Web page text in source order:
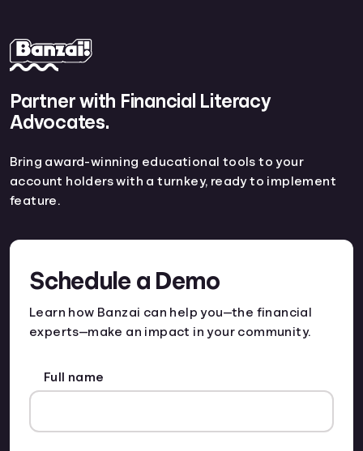
Partner with Financial Literacy
Advocates.
Bring award-winning educational tools to your
account holders with a turnkey, ready to implement
feature.
Schedule a Demo
Learn how Banzai can help you—the financial
experts—make an impact in your community.
Full name